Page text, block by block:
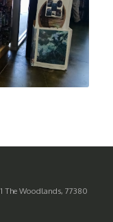
The Woodlands, 77380